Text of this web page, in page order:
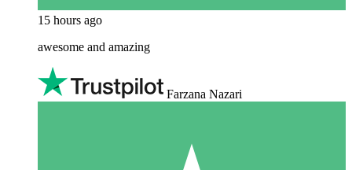
15 hours ago
awesome and amazing
Farzana Nazari